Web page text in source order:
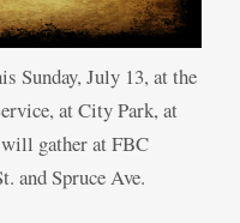
Sunday, July 13, at the
at City Park, at
gather at FBC
and Spruce Ave.